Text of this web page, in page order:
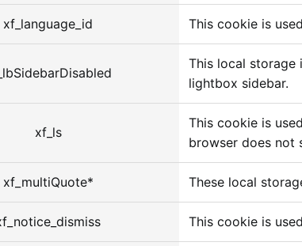
xf_language_id This cookie is
This local storage
lightbox sidebar.
xf_ls
This cookie is
browser does not
xf_multiQuote* These local
This cookie is